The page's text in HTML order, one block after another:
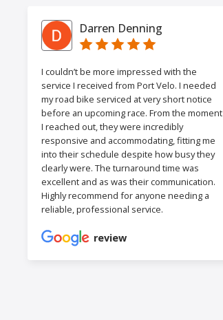
Darren Denning
I couldn’t be more impressed with the
service I received from Port Velo. I needed
my road bike serviced at very short notice
before an upcoming race. From the moment
I reached out, they were incredibly
responsive and accommodating, fitting me
into their schedule despite how busy they
clearly were. The turnaround time was
excellent and as was their communication.
Highly recommend for anyone needing a
reliable, professional service.
review